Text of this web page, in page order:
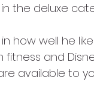
the deluxe
how well he
fitness and
available to